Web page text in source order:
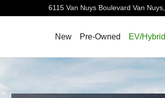
6115 Van Nuys Boulevard Van Nuys,
New Pre-Owned EV/Hybrid